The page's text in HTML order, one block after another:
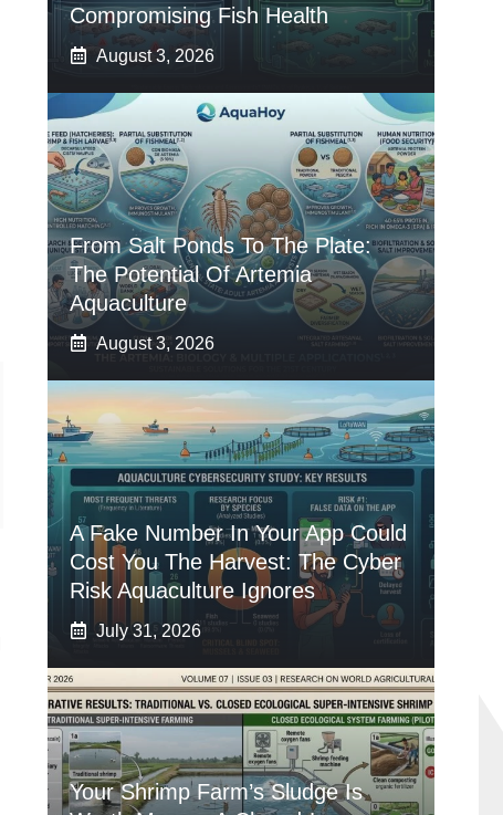
Compromising Fish Health
August 3, 2026
From Salt Ponds To The Plate:
The Potential Of Artemia
Aquaculture
August 3, 2026
A Fake Number In Your App Could
Cost You The Harvest: The Cyber
Risk Aquaculture Ignores
July 31, 2026
Your Shrimp Farm’s Sludge Is